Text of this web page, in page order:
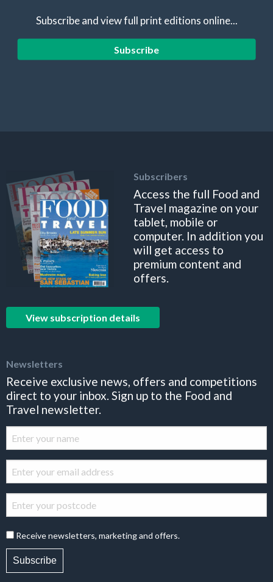
Subscribe and view full print editions online...
Subscribe
Subscribers
Access the full Food and
Travel magazine on your
tablet, mobile or
computer. In addition you
will get access to
premium content and
offers.
View subscription details
Newsletters
Receive exclusive news, offers and competitions
direct to your inbox. Sign up to the Food and
Travel newsletter.
Receive newsletters, marketing and offers.
Subscribe